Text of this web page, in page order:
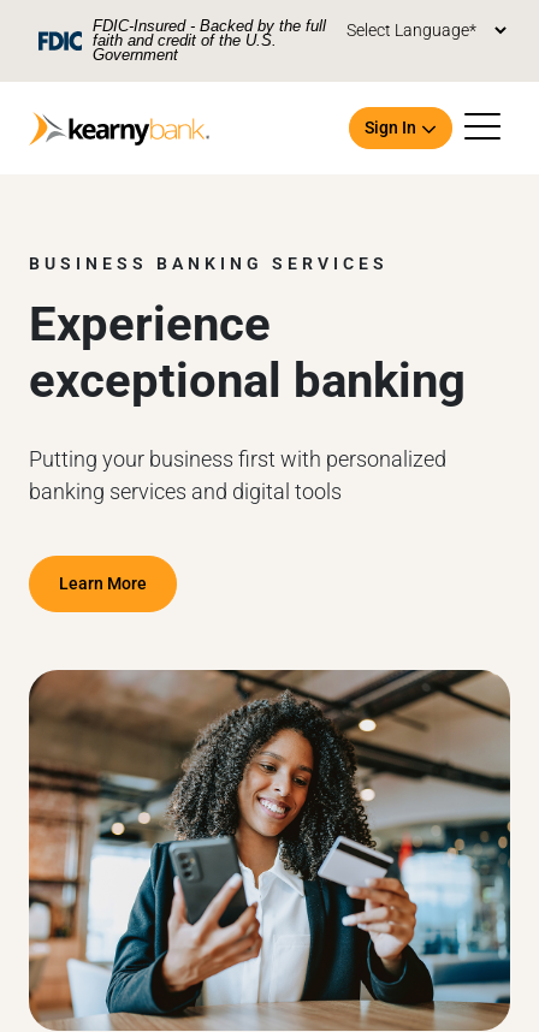
Skip To Main Content
FDIC-Insured - Backed by the full
faith and credit of the U.S.
Government
Sign In
Open an Account
BUSINESS BANKING SERVICES
Experience
exceptional banking
Putting your business first with personalized
banking services and digital tools
Learn More